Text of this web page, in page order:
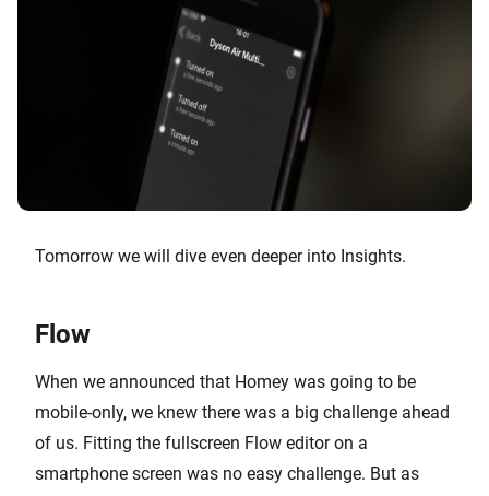
Tomorrow we will dive even deeper into Insights.
Flow
When we announced that Homey was going to be
mobile-only, we knew there was a big challenge ahead
of us. Fitting the fullscreen Flow editor on a
smartphone screen was no easy challenge. But as